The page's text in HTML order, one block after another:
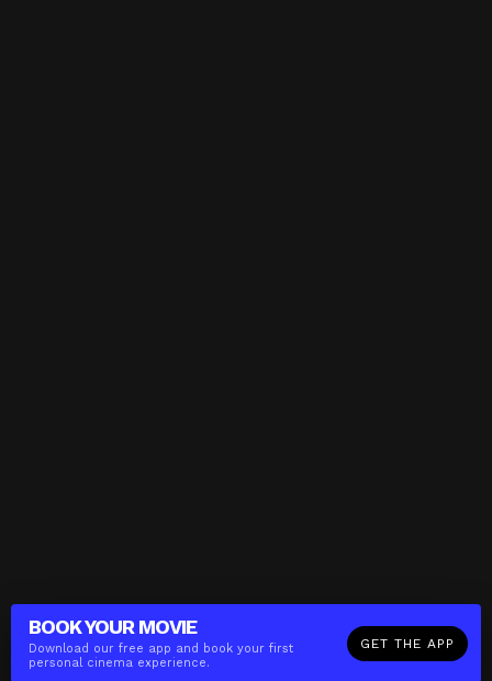
BOOK YOUR MOVIE
Download our free app and book your first
personal cinema experience.
GET THE APP